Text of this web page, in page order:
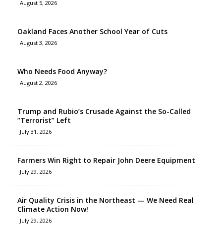
August 5, 2026
Oakland Faces Another School Year of Cuts
August 3, 2026
Who Needs Food Anyway?
August 2, 2026
Trump and Rubio’s Crusade Against the So-Called
“Terrorist” Left
July 31, 2026
Farmers Win Right to Repair John Deere Equipment
July 29, 2026
Air Quality Crisis in the Northeast — We Need Real
Climate Action Now!
July 29, 2026